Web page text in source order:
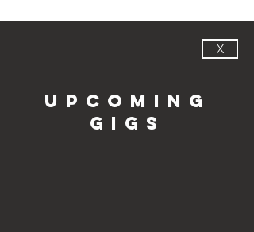
X
upcoming
gigs